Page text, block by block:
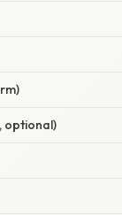
optional)